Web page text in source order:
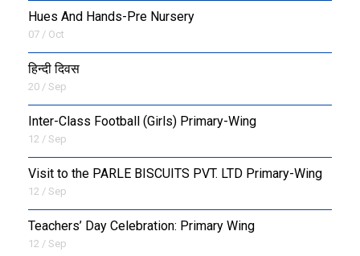
Hues And Hands-Pre Nursery
07 / Oct
हिन्दी दिवस
20 / Sep
Inter-Class Football (Girls) Primary-Wing
12 / Sep
Visit to the PARLE BISCUITS PVT. LTD Primary-Wing
12 / Sep
Teachers’ Day Celebration: Primary Wing
12 / Sep